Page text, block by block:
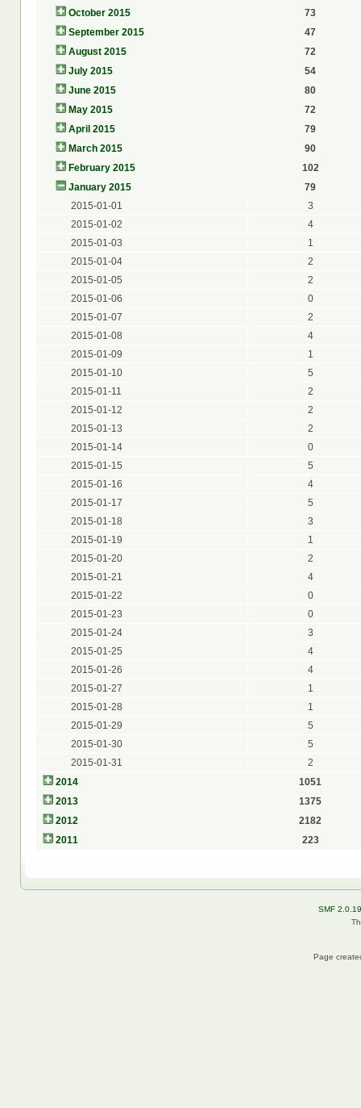
October 2015
73
September 2015
47
August 2015
72
July 2015
54
June 2015
80
May 2015
72
April 2015
79
March 2015
90
February 2015
102
January 2015
79
2015-01-01
3
2015-01-02
4
2015-01-03
1
2015-01-04
2
2015-01-05
2
2015-01-06
0
2015-01-07
2
2015-01-08
4
2015-01-09
1
2015-01-10
5
2015-01-11
2
2015-01-12
2
2015-01-13
2
2015-01-14
0
2015-01-15
5
2015-01-16
4
2015-01-17
5
2015-01-18
3
2015-01-19
1
2015-01-20
2
2015-01-21
4
2015-01-22
0
2015-01-23
0
2015-01-24
3
2015-01-25
4
2015-01-26
4
2015-01-27
1
2015-01-28
1
2015-01-29
5
2015-01-30
5
2015-01-31
2
2014
1051
2013
1375
2012
2182
2011
223
SMF 2.0.19
Page